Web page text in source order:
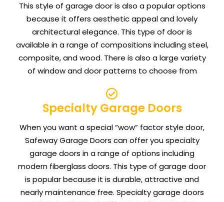
This style of garage door is also a popular options
because it offers aesthetic appeal and lovely
architectural elegance. This type of door is
available in a range of compositions including steel,
composite, and wood. There is also a large variety
of window and door patterns to choose from
Specialty Garage Doors
When you want a special “wow” factor style door,
Safeway Garage Doors can offer you specialty
garage doors in a range of options including
modern fiberglass doors. This type of garage door
is popular because it is durable, attractive and
nearly maintenance free. Specialty garage doors